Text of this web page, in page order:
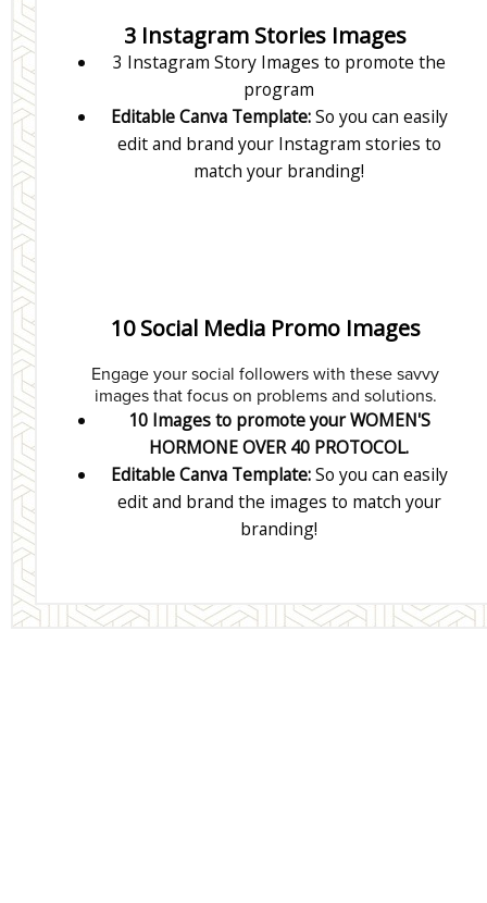
3 Instagram Stories Images
3 Instagram Story Images to promote the
program
Editable Canva Template:So you can easily
edit and brand your Instagram stories to
match your branding!
10 Social Media Promo Images
Engage your social followers with these savvy
images that focus on problems and solutions.
10 Images to promote your WOMEN'S
HORMONE OVER 40 PROTOCOL.
Editable Canva Template:So you can easily
edit and brand the images to match your
branding!